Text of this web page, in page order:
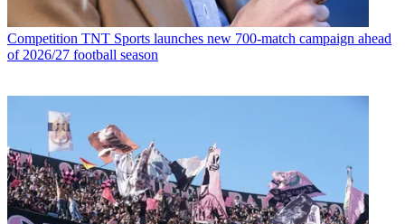
Competition TNT Sports launches new 700-match campaign ahead
of 2026/27 football season